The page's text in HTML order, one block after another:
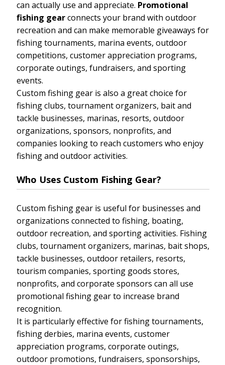
can actually use and appreciate. Promotional
fishing gearconnects your brand with outdoor
recreation and can make memorable giveaways for
fishing tournaments, marina events, outdoor
competitions, customer appreciation programs,
corporate outings, fundraisers, and sporting
events.
Custom fishing gear is also a great choice for
fishing clubs, tournament organizers, bait and
tackle businesses, marinas, resorts, outdoor
organizations, sponsors, nonprofits, and
companies looking to reach customers who enjoy
fishing and outdoor activities.
Who Uses Custom Fishing Gear?
Custom fishing gear is useful for businesses and
organizations connected to fishing, boating,
outdoor recreation, and sporting activities. Fishing
clubs, tournament organizers, marinas, bait shops,
tackle businesses, outdoor retailers, resorts,
tourism companies, sporting goods stores,
nonprofits, and corporate sponsors can all use
promotional fishing gear to increase brand
recognition.
It is particularly effective for fishing tournaments,
fishing derbies, marina events, customer
appreciation programs, corporate outings,
outdoor promotions, fundraisers, sponsorships,